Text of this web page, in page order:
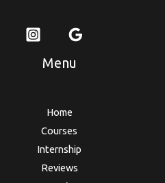
Menu
Home
Courses
Internship
Reviews